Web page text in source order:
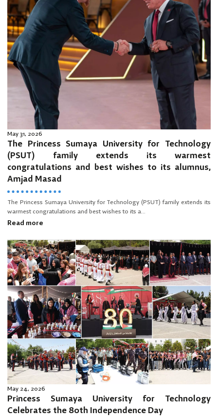
May 31, 2026
The Princess Sumaya University for Technology
(PSUT) family extends its warmest
congratulations and best wishes to its alumnus,
Amjad Masad
The Princess Sumaya University for Technology (PSUT) family extends its
warmest congratulations and best wishes to its a...
Read more
May 24, 2026
Princess Sumaya University for Technology
Celebrates the 80th Independence Day